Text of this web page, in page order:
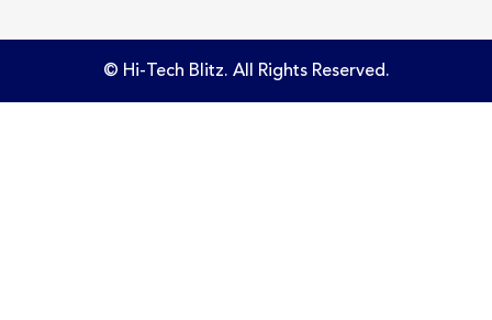
© Hi-Tech Blitz. All Rights Reserved.